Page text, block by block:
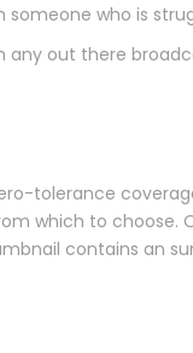
someone who is
out there
tolerance
which to
contains an